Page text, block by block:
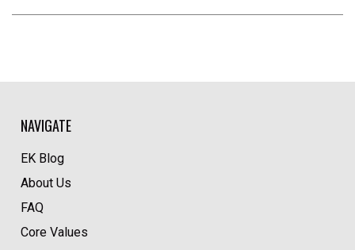
NAVIGATE
EK Blog
About Us
FAQ
Core Values